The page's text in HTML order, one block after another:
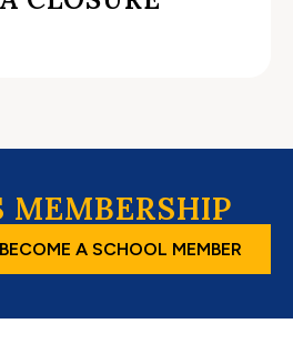
MEMBERSHIP
BECOME A SCHOOL MEMBER